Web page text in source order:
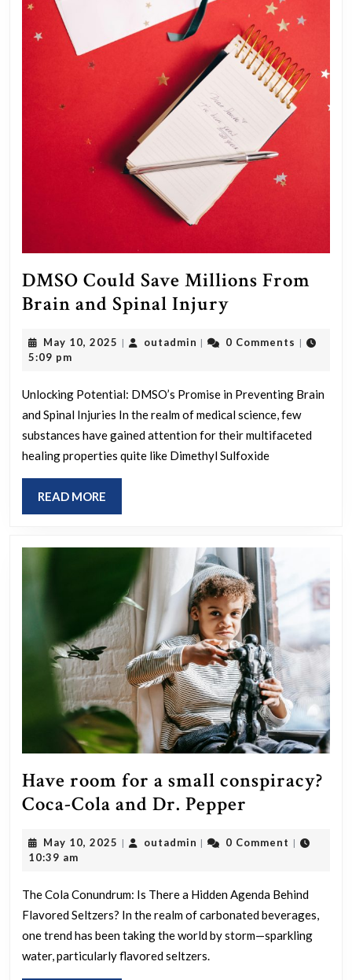
DMSO Could Save Millions From
Brain and Spinal Injury
Save
From
Brain
and
Spinal
May 10, 2025 May
| outadmin outadmin
| 0 Comments |
5:09 pm
Unlocking Potential: DMSO’s Promise in Preventing Brain
and Spinal Injuries In the realm of medical science, few
substances have gained attention for their multifaceted
healing properties quite like Dimethyl Sulfoxide
READ MORE
MORE
Have room for a small conspiracy?
Coca-Cola and Dr. Pepper
for
small
conspiracy?
Coca-
May 10, 2025 May
| outadmin outadmin
| 0 Comment |
10:39 am
The Cola Conundrum: Is There a Hidden Agenda Behind
Flavored Seltzers? In the realm of carbonated beverages,
one trend has been taking the world by storm—sparkling
water, particularly flavored seltzers.